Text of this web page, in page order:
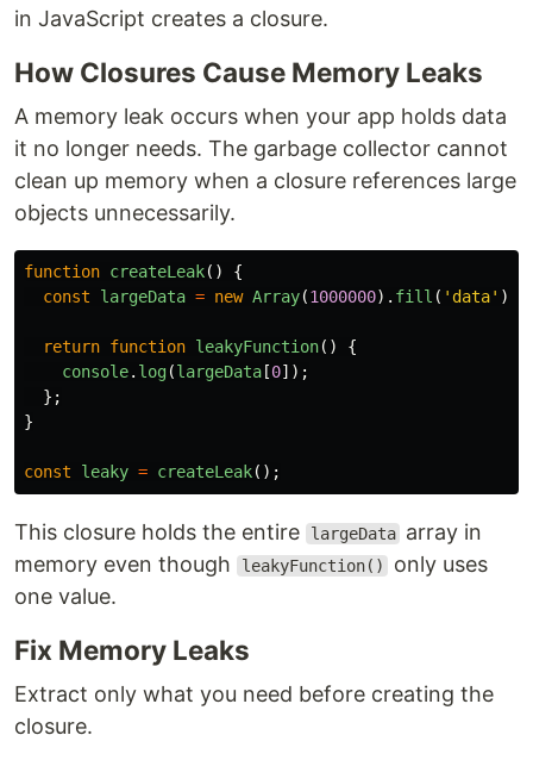
in JavaScript creates a closure.
How Closures Cause Memory Leaks
A memory leak occurs when your app holds data
it no longer needs. The garbage collector cannot
clean up memory when a closure references large
objects unnecessarily.
function createLeak()
{
const
largeData = new Array(1000000). fill ( ' data' );
return function leakyFunction()
{
console. log(largeData [0]);
};
}
const leaky = createLeak();
This closure holds the entire largeData array in
memory even though
leakyFunction()
only uses
one value.
Fix Memory Leaks
Extract only what you need before creating the
closure.